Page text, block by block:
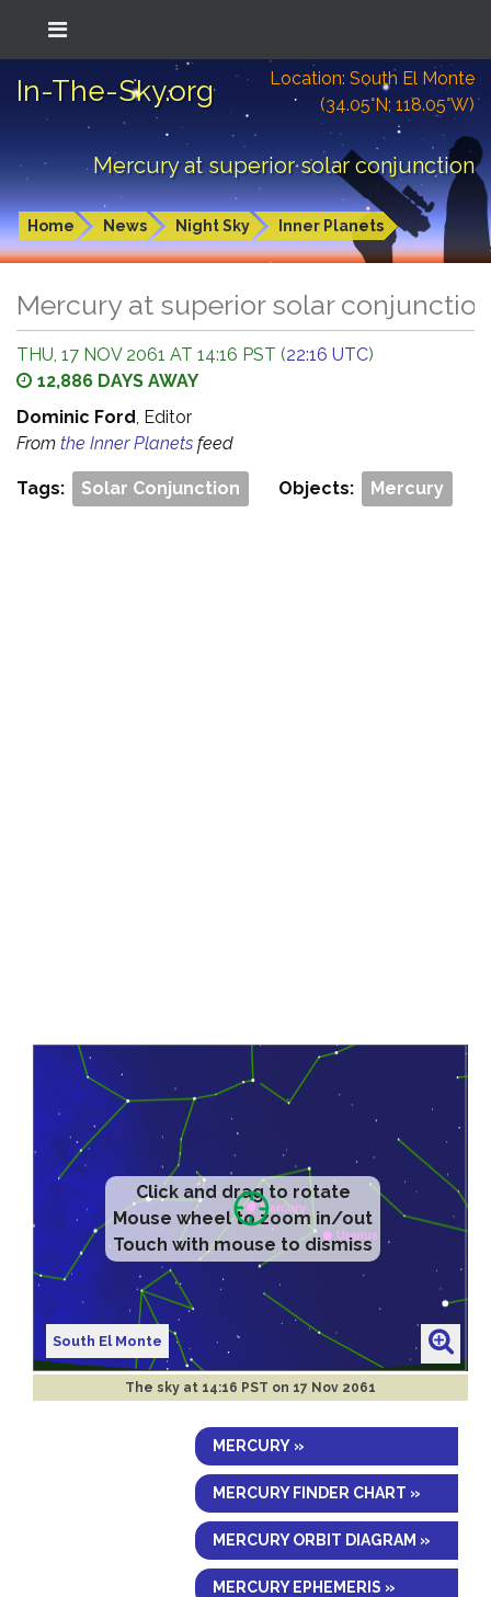
In-The-Sky.org
Location: South El Monte
(34.05°N; 118.05°W)
Mercury at superior solar conjunction
Home News Night Sky Inner Planets
Mercury at superior solar
THU, 17 NOV 2061 AT 14:16 PST (22:16 UTC)
12,886 DAYS AWAY
Dominic Ford, Editor
From the Inner Planets feed
Tags: Solar Conjunction Objects: Mercury
Click and drag to rotate
Mouse wheel to zoom in/out
Touch with mouse to dismiss
South El Monte
The sky at 14:16 PST on 17 Nov 2061
MERCURY »
MERCURY FINDER CHART »
MERCURY ORBIT DIAGRAM »
MERCURY EPHEMERIS »